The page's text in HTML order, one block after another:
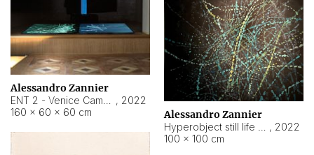
Alessandro Zannier
, 2022
160 × 60 × 60 cm
Alessandro Zannier
, 2022
100 × 100 cm